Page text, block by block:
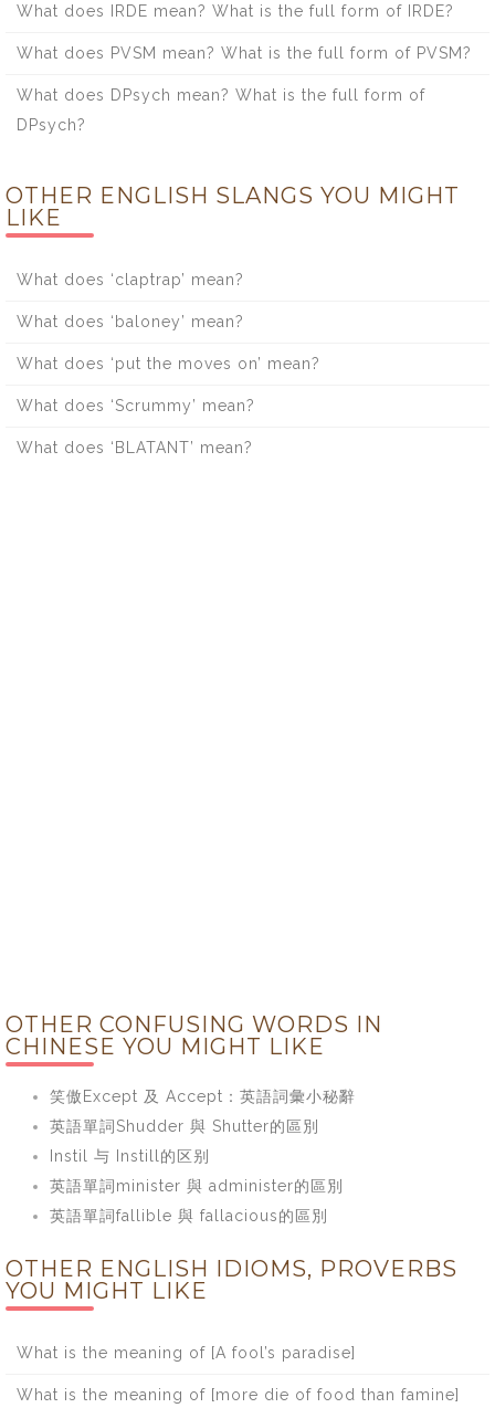
What does IRDE mean? What is the full form of IRDE?
What does PVSM mean? What is the full form of PVSM?
What does DPsych mean? What is the full form of
DPsych?
OTHER ENGLISH SLANGS YOU MIGHT
LIKE
What does ‘claptrap’ mean?
What does ‘baloney’ mean?
What does ‘put the moves on’ mean?
What does ‘Scrummy’ mean?
What does ‘BLATANT’ mean?
OTHER CONFUSING WORDS IN
CHINESE YOU MIGHT LIKE
笑傲Except 及 Accept：英語詞彙小秘辭
英語單詞Shudder 與 Shutter的區別
Instil 与 Instill的区别
英語單詞minister 與 administer的區別
英語單詞fallible 與 fallacious的區別
OTHER ENGLISH IDIOMS, PROVERBS
YOU MIGHT LIKE
What is the meaning of [A fool’s paradise]
What is the meaning of [more die of food than famine]